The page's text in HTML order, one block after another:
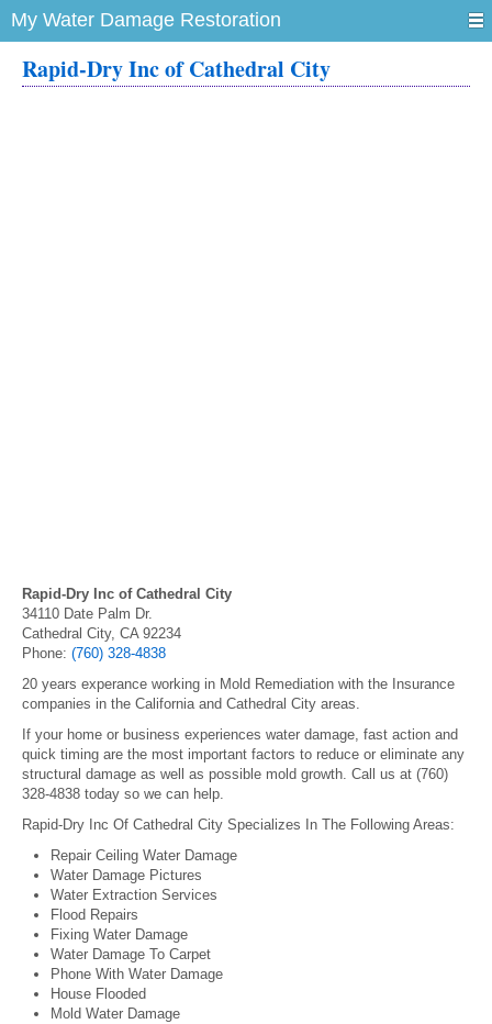
My Water Damage Restoration
Rapid-Dry Inc of Cathedral City
Rapid-Dry Inc of Cathedral City
34110 Date Palm Dr.
Cathedral City, CA 92234
Phone: (760) 328-4838
20 years experance working in Mold Remediation with the Insurance
companies in the California and Cathedral City areas.
If your home or business experiences water damage, fast action and
quick timing are the most important factors to reduce or eliminate any
structural damage as well as possible mold growth. Call us at (760)
328-4838 today so we can help.
Rapid-Dry Inc Of Cathedral City Specializes In The Following Areas:
Repair Ceiling Water Damage
Water Damage Pictures
Water Extraction Services
Flood Repairs
Fixing Water Damage
Water Damage To Carpet
Phone With Water Damage
House Flooded
Mold Water Damage